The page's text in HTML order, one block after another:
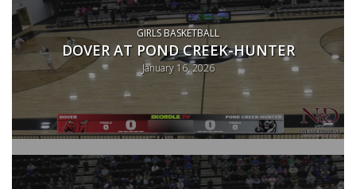
GIRLS BASKETBALL
DOVER AT POND CREEK-HUNTER
January 16, 2026